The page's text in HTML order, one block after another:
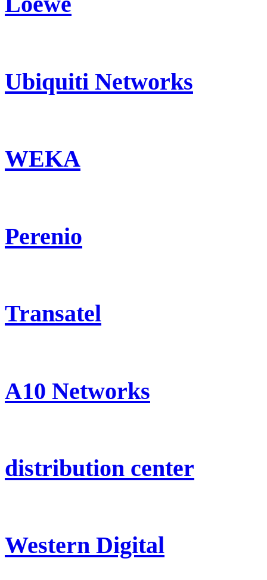
Ubiquiti Networks
WEKA
Perenio
Transatel
A10 Networks
distribution center
Western Digital